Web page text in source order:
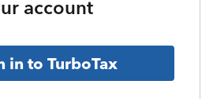
account
in to TurboTax